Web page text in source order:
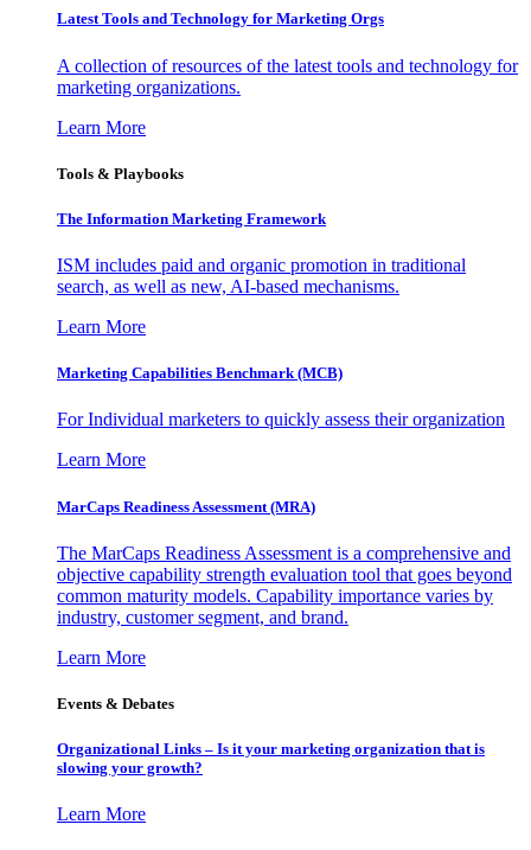
Latest Tools and Technology for Marketing Orgs
A collection of resources of the latest tools and technology for
marketing organizations.
Learn More
Tools & Playbooks
The Information Marketing Framework
ISM includes paid and organic promotion in traditional
search, as well as new, AI-based mechanisms.
Learn More
Marketing Capabilities Benchmark (MCB)
For Individual marketers to quickly assess their organization
Learn More
MarCaps Readiness Assessment (MRA)
The MarCaps Readiness Assessment is a comprehensive and
objective capability strength evaluation tool that goes beyond
common maturity models. Capability importance varies by
industry, customer segment, and brand.
Learn More
Events & Debates
Organizational Links – Is it your marketing organization that is
slowing your growth?
Learn More